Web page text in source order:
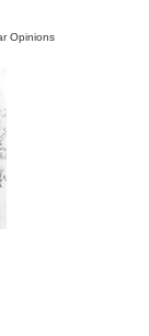
Opinions